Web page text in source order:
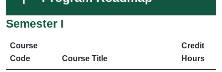
Semester I
Course
Code
Course Title
Credit
Hours